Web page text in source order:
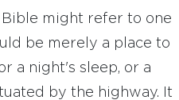
might refer to one
be merely a place to
a night's sleep, or a
by the highway. It